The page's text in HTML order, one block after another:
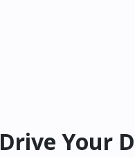
Drive Your